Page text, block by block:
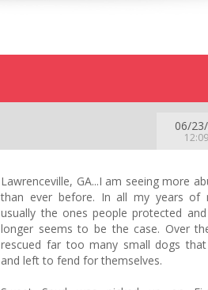
06/
Lawrenceville, GA...I am seeing more
than ever before. In all my years of
usually the ones people protected
longer seems to be the case. Over
rescued far too many small dogs
and left to fend for themselves.